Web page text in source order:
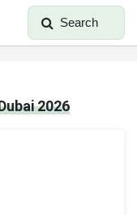
Search
2026